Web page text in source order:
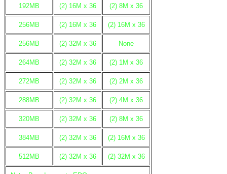
192MB (2) 16M x 36 (2) 8M x 36
256MB (2) 16M x 36 (2) 16M x 36
256MB (2) 32M x 36 None
264MB (2) 32M x 36 (2) 1M x 36
272MB (2) 32M x 36 (2) 2M x 36
288MB (2) 32M x 36 (2) 4M x 36
320MB (2) 32M x 36 (2) 8M x 36
384MB (2) 32M x 36 (2) 16M x 36
512MB (2) 32M x 36 (2) 32M x 36